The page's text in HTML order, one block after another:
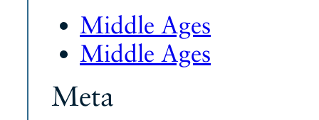
Middle Ages
Middle Ages
Meta